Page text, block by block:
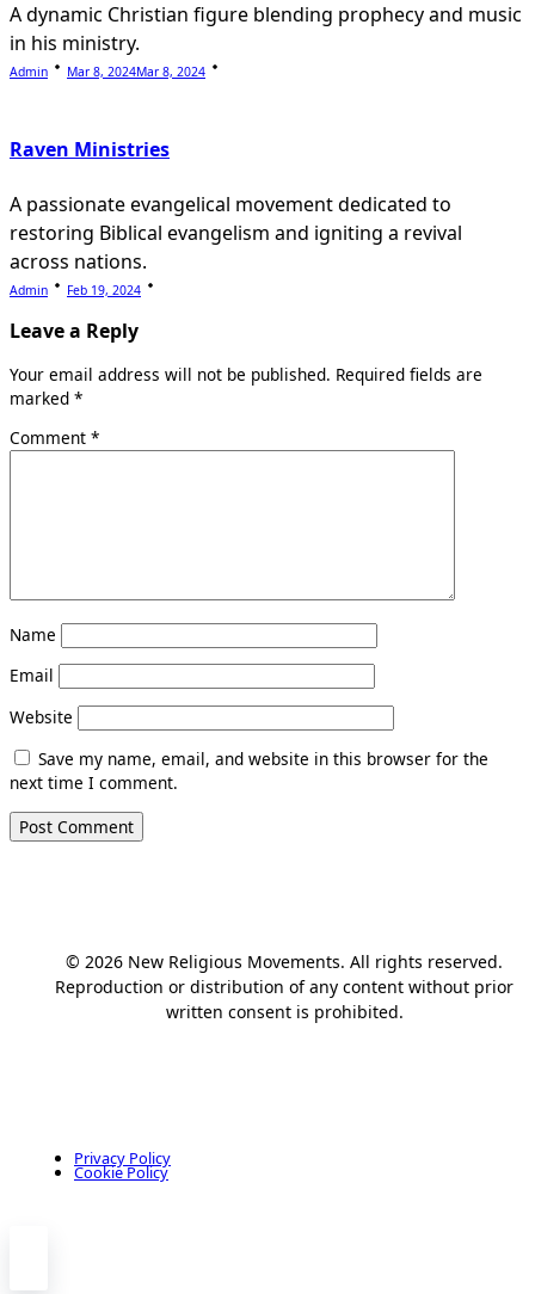
A dynamic Christian figure blending prophecy and music
in his ministry.
Admin Mar 8, 2024Mar 8, 2024
Raven Ministries
A passionate evangelical movement dedicated to
restoring Biblical evangelism and igniting a revival
across nations.
Admin Feb 19, 2024
Leave a Reply
Your email address will not be published. Required fields are
marked *
Comment *
Name
Email
Website
Save my name, email, and website in this browser for the
next time I comment.
© 2026 New Religious Movements. All rights reserved.
Reproduction or distribution of any content without prior
written consent is prohibited.
Privacy Policy
Cookie Policy